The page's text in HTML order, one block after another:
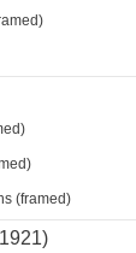
(framed)